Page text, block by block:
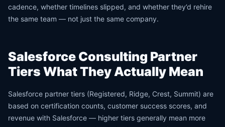
cadence, whether timelines slipped, and whether they’d rehire
the same team — not just the same company.
Salesforce Consulting Partner
Tiers What They Actually Mean
Salesforce partner tiers (Registered, Ridge, Crest, Summit) are
based on certification counts, customer success scores, and
revenue with Salesforce — higher tiers generally mean more